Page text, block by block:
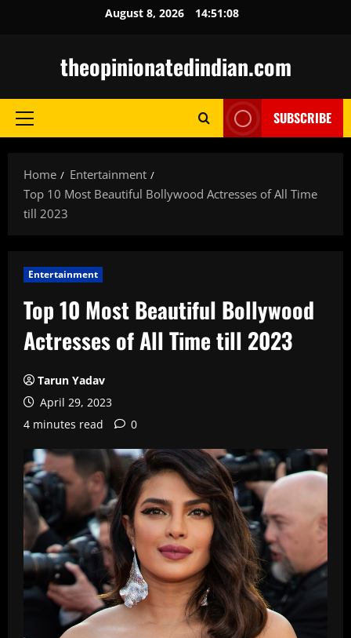
August 8, 2026 14:51:09
theopinionatedindian.com
Primary
SUBSCRIBE
Home
Entertainment
Top 10 Most Beautiful Bollywood Actresses of All Time
till 2023
Entertainment
Top 10 Most Beautiful Bollywood
Actresses of All Time till 2023
Tarun Yadav
April 29, 2023
4 minutes read
0